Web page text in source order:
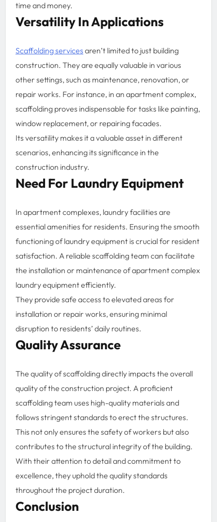
time and money.
Versatility In Applications
Scaffolding services aren’t limited to just building
construction. They are equally valuable in various
other settings, such as maintenance, renovation, or
repair works. For instance, in an apartment complex,
scaffolding proves indispensable for tasks like painting,
window replacement, or repairing facades.
Its versatility makes it a valuable asset in different
scenarios, enhancing its significance in the
construction industry.
Need For Laundry Equipment
In apartment complexes, laundry facilities are
essential amenities for residents. Ensuring the smooth
functioning of laundry equipment is crucial for resident
satisfaction. A reliable scaffolding team can facilitate
the installation or maintenance of apartment complex
laundry equipment efficiently.
They provide safe access to elevated areas for
installation or repair works, ensuring minimal
disruption to residents’ daily routines.
Quality Assurance
The quality of scaffolding directly impacts the overall
quality of the construction project. A proficient
scaffolding team uses high-quality materials and
follows stringent standards to erect the structures.
This not only ensures the safety of workers but also
contributes to the structural integrity of the building.
With their attention to detail and commitment to
excellence, they uphold the quality standards
throughout the project duration.
Conclusion